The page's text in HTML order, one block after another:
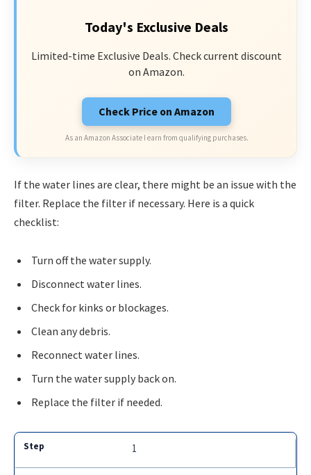
Today's Exclusive Deals
Limited-time Exclusive Deals. Check current discount
on Amazon.
Check Price on Amazon
As an Amazon Associate I earn from qualifying purchases.
If the water lines are clear, there might be an issue with the
filter. Replace the filter if necessary. Here is a quick
checklist:
Turn off the water supply.
Disconnect water lines.
Check for kinks or blockages.
Clean any debris.
Reconnect water lines.
Turn the water supply back on.
Replace the filter if needed.
1